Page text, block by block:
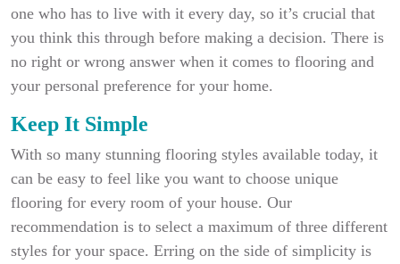
one who has to live with it every day, so it’s crucial that
you think this through before making a decision. There is
no right or wrong answer when it comes to flooring and
your personal preference for your home.
Keep It Simple
With so many stunning flooring styles available today, it
can be easy to feel like you want to choose unique
flooring for every room of your house. Our
recommendation is to select a maximum of three different
styles for your space. Erring on the side of simplicity is